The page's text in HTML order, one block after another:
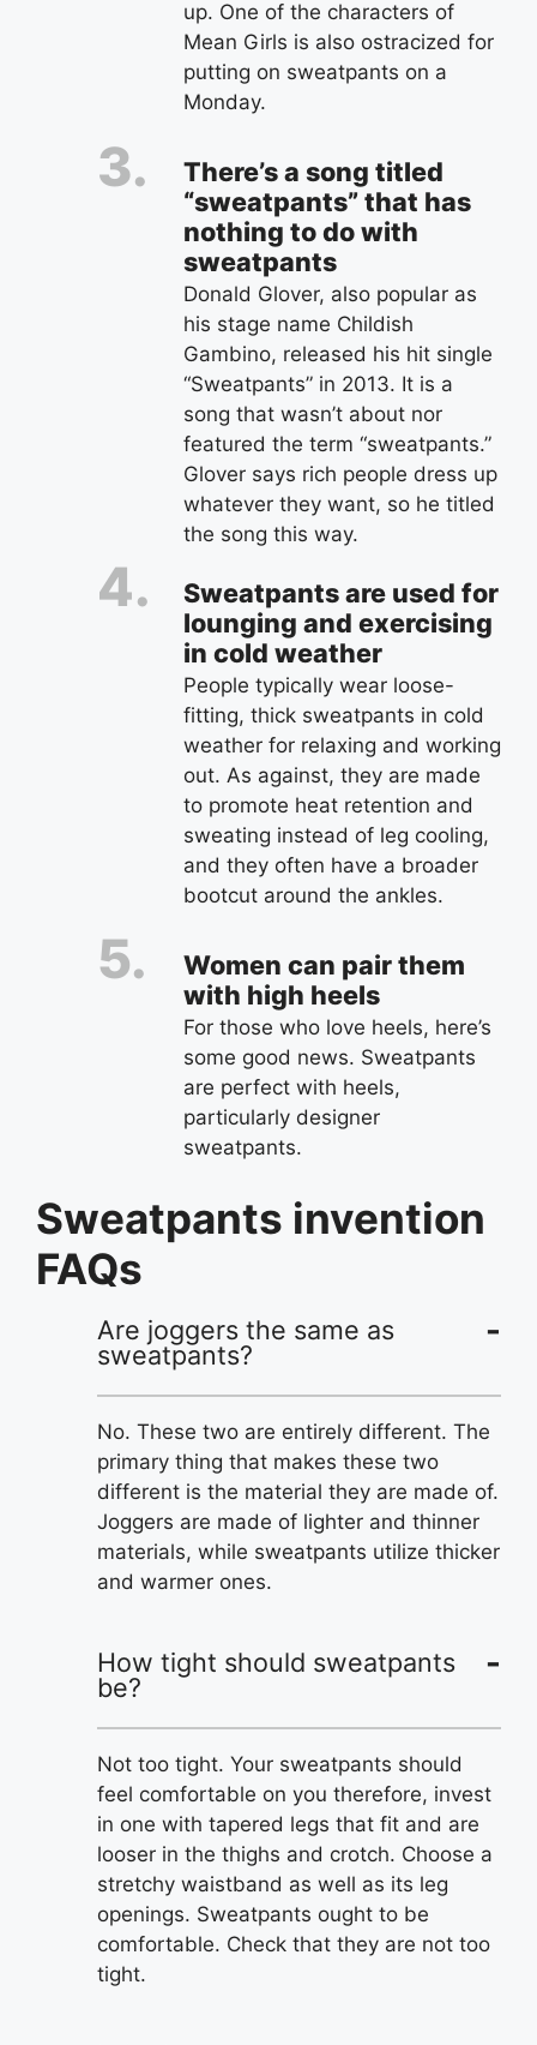
up. One of the characters of
Mean Girls is also ostracized for
putting on sweatpants on a
Monday.
There’s a song titled
“sweatpants” that has
nothing to do with
sweatpants
Donald Glover, also popular as
his stage name Childish
Gambino, released his hit single
“Sweatpants” in 2013. It is a
song that wasn’t about nor
featured the term “sweatpants.”
Glover says rich people dress up
whatever they want, so he titled
the song this way.
Sweatpants are used for
lounging and exercising
in cold weather
People typically wear loose-
fitting, thick sweatpants in cold
weather for relaxing and working
out. As against, they are made
to promote heat retention and
sweating instead of leg cooling,
and they often have a broader
bootcut around the ankles.
Women can pair them
with high heels
For those who love heels, here’s
some good news. Sweatpants
are perfect with heels,
particularly designer
sweatpants.
Sweatpants invention
FAQs
Are joggers the same as
sweatpants?
No. These two are entirely different. The
primary thing that makes these two
different is the material they are made of.
Joggers are made of lighter and thinner
materials, while sweatpants utilize thicker
and warmer ones.
How tight should sweatpants
be?
Not too tight. Your sweatpants should
feel comfortable on you therefore, invest
in one with tapered legs that fit and are
looser in the thighs and crotch. Choose a
stretchy waistband as well as its leg
openings. Sweatpants ought to be
comfortable. Check that they are not too
tight.